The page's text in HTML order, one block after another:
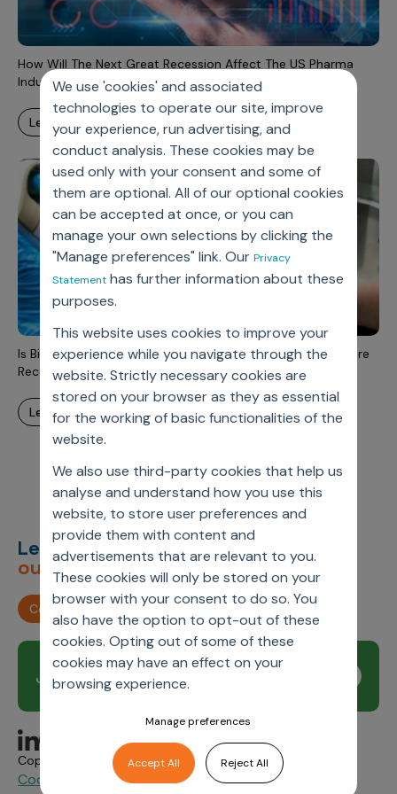
We use 'cookies' and associated
technologies to operate our site, improve
your experience, run advertising, and
conduct analysis. These cookies may be
used only with your consent and some of
them are optional. All of our optional cookies
can be accepted at once, or you can
manage your own selections by clicking the
"Manage preferences" link. Our Privacy
Statementhas further information about these
purposes.
This website uses cookies to improve your
experience while you navigate through the
website. Strictly necessary cookies are
stored on your browser as they as essential
for the working of basic functionalities of the
website.
We also use third-party cookies that help us
analyse and understand how you use this
website, to store user preferences and
provide them with content and
advertisements that are relevant to you.
These cookies will only be stored on your
browser with your consent to do so. You
also have the option to opt-out of these
cookies. Opting out of some of these
cookies may have an effect on your
browsing experience.
Manage preferences
Accept All Reject All
Incentive Compensation
Field Reporting
Motivate Sales Force
CRM Services
Culture
Contact Us
How Will The Next Great Recession Affect The US Pharma
Industry?
learn more
Is Biopharmaceutical Industry Drug Demand Becoming More
Recession Sensitive?
learn more
Let’s deliverunimagined
outcomes,together.
Contact us
Join our newsletter
Copyright © 2026 Axtria. All Rights Reserved.
Cookie Policy &Privacy
Axtria Supplier Code of